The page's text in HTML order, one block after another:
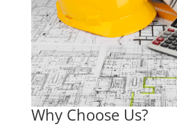
Why Choose Us?